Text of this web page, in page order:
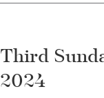
Third
2024